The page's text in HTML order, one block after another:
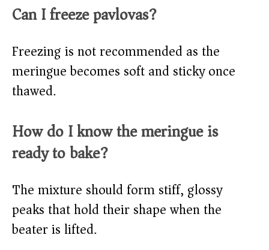
Can I freeze pavlovas?
Freezing is not recommended as the
meringue becomes soft and sticky once
thawed.
How do I know the meringue is
ready to bake?
The mixture should form stiff, glossy
peaks that hold their shape when the
beater is lifted.